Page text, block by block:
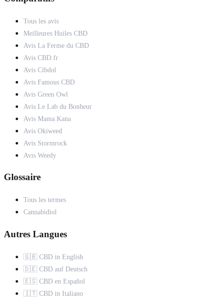
Tous les avis
Meilleures Huiles CBD
Avis La Ferme du CBD
Avis CBD.fr
Avis Cibdol
Avis Famous CBD
Avis Green Owl
Avis Le Lab du Bonheur
Avis Mama Kana
Avis Okiweed
Avis Stormrock
Avis Weedy
Glossaire
Tous les termes
Cannabidiol
Autres Langues
🇬🇧 CBD in English
🇩🇪 CBD auf Deutsch
🇪🇸 CBD en Español
🇮🇹 CBD in Italiano